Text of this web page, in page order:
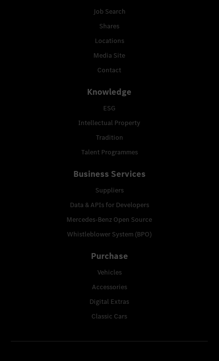
Job Search
Shares
Locations
Media Site
Contact
Knowledge
ESG
Intellectual Property
Tradition
Talent Programmes
Business Services
Suppliers
Data & APIs for Developers
Mercedes-Benz Open Source
Whistleblower System (BPO)
Purchase
Vehicles
Accessories
Digital Extras
Classic Cars